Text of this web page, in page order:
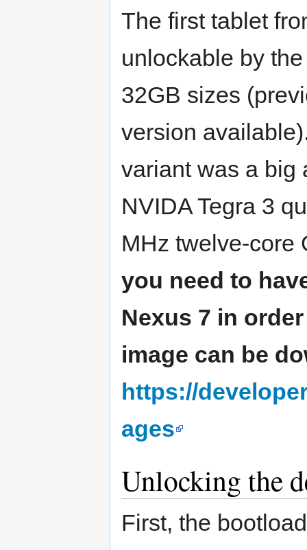
The first tablet
unlockable by
32GB sizes
version
variant was a big
NVIDA Tegra 3
MHz twelve-core
you need to
Nexus 7 in
image can be
https://
ages
Unlocking the
First, the